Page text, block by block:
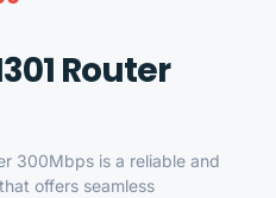
Router
300Mbps is a reliable and
offers seamless